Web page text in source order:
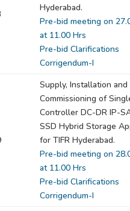
Hyderabad.
Pre-bid meeting on
at 11.00 Hrs
Pre-bid Clarifications
Corrigendum-I
Supply, Installation and
Commissioning of
Controller DC-DR IP-
SSD Hybrid Storage
for TIFR Hyderabad.
Pre-bid meeting on
at 11.00 Hrs
Pre-bid Clarifications
Corrigendum-I